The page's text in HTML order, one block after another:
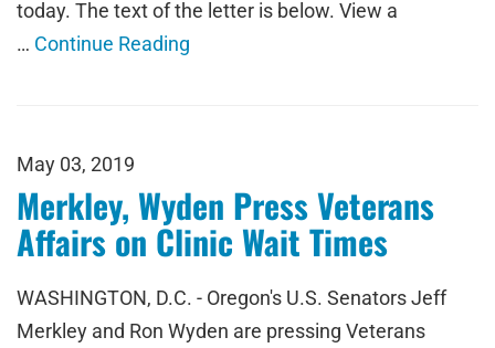
today. The text of the letter is below. View a
… Continue Reading
May 03, 2019
Merkley, Wyden Press Veterans
Affairs on Clinic Wait Times
WASHINGTON, D.C. - Oregon's U.S. Senators Jeff
Merkley and Ron Wyden are pressing Veterans